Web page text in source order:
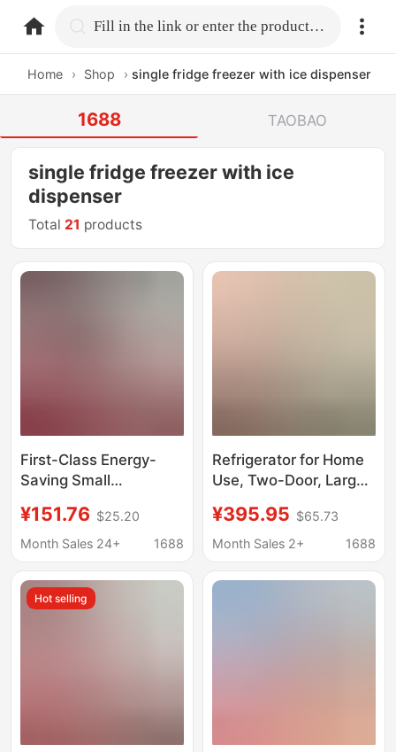
home.search Fill in the link or enter the product name.
Home › Shop › single fridge freezer with ice dispenser
1688 TAOBAO
single fridge freezer with ice
dispenser
Total 21 products
First-Class Energy-
Saving Small
People, Suitable for
Home Use, Small
Apartments, and
Offices, with Dual
¥151.76 $25.20
Month Sales 24+
1688
Refrigerator for Home
Use, Two-Door, Large
First-Class Energy
Efficiency, Freezing
Small Energy-Saving
¥395.95 $65.73
Month Sales 2+
1688
Hot selling